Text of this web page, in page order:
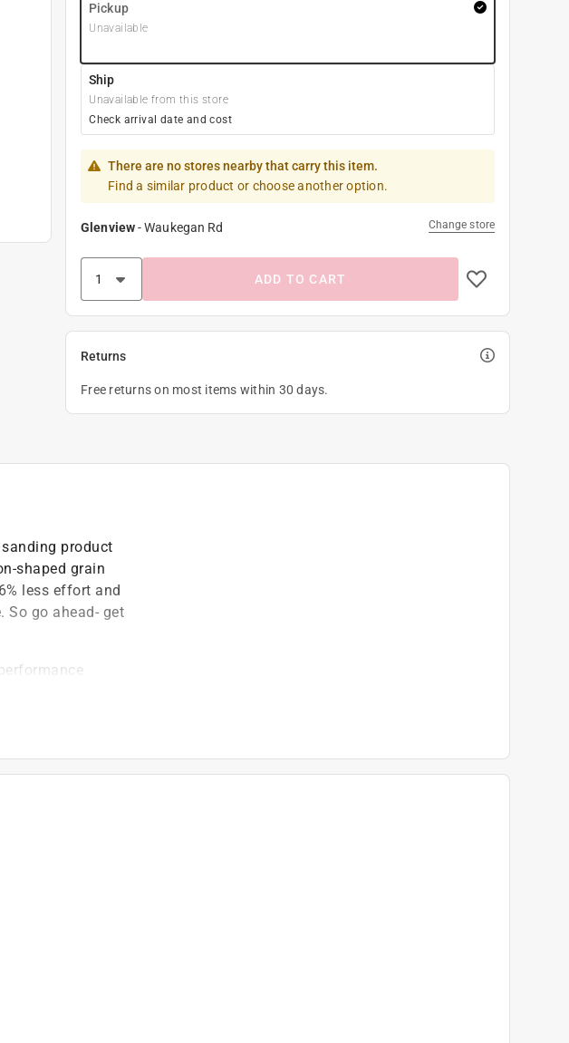
Pickup
Unavailable
Ship
Unavailable from this store
Check arrival date and cost
There are no stores nearby that carry this item.
Find a similar product or choose another option.
Glenview-Waukegan Rd Change store
ADD TO CART
Returns
Free returns on most items within 30 days.
product
shaped grain
less effort and
So go ahead- get